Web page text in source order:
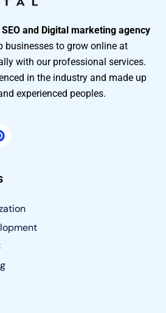
SEO and Digital marketing agency
businesses to grow online at
with our professional services.
in the industry and made up
experienced peoples.